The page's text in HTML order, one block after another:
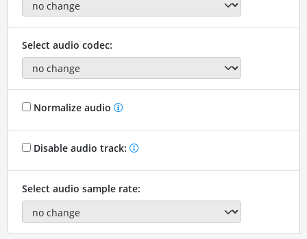
Select audio codec:
Normalize audio
Disable audio track:
Select audio sample rate: